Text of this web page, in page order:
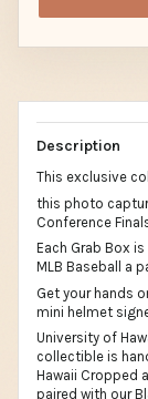
Description
This exclusive
this photo
Conference
Each Grab Box
MLB Baseball a
Get your hands
mini helmet
University of
collectible is
Hawaii Cropped
paired with our